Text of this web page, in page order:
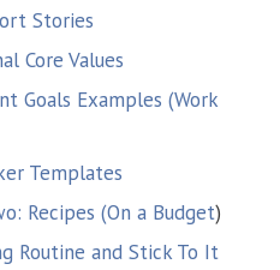
Stories
Core Values
Goals Examples (Work
Templates
Recipes (On a Budget)
Routine and Stick To It